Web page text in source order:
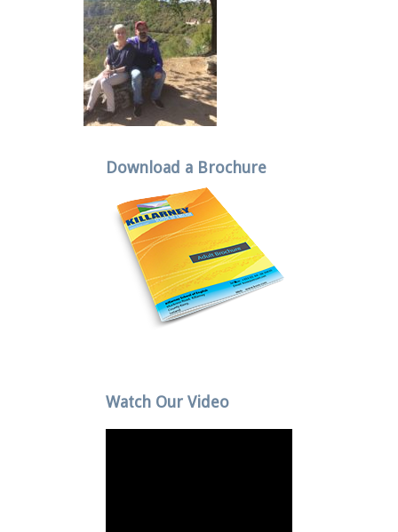
Download a Brochure
Watch Our Video